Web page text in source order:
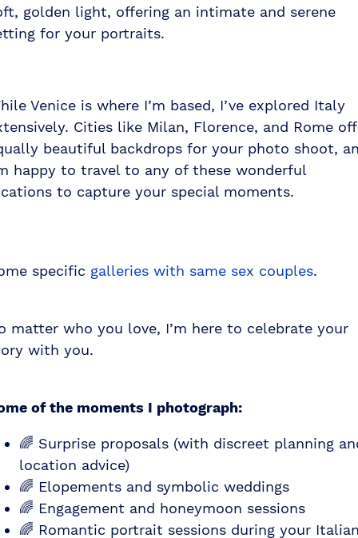
golden light, offering an intimate and serene
for your portraits.
Venice is where I’m based, I’ve explored Italy
Cities like Milan, Florence, and Rome
beautiful backdrops for your photo shoot,
happy to travel to any of these wonderful
to capture your special moments.
specific galleries with same sex couples.
matter who you love, I’m here to celebrate your
with you.
of the moments I photograph:
🌈 Surprise proposals (with discreet planning
location advice)
🌈 Elopements and symbolic weddings
🌈 Engagement and honeymoon sessions
🌈 Romantic portrait sessions during your